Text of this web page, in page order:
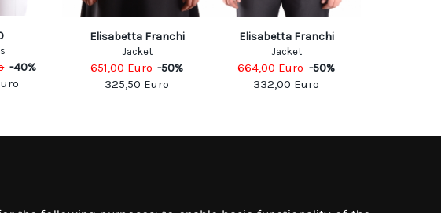
-40%
Elisabetta Franchi
Jacket
651,00Euro -50%
325,50 Euro
Elisabetta Franchi
Jacket
664,00Euro -50%
332,00 Euro